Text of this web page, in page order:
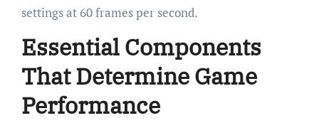
settings at 60 frames per second.
Essential Components
That Determine Game
Performance